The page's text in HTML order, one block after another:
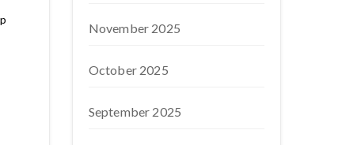
November 2025
October 2025
September 2025